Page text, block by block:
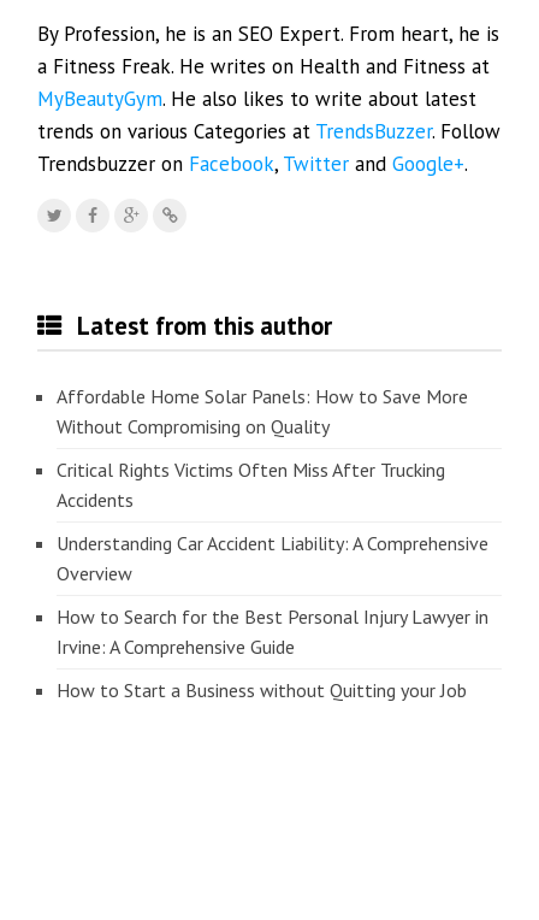
By Profession, he is an SEO Expert. From heart, he is
a Fitness Freak. He writes on Health and Fitness at
MyBeautyGym. He also likes to write about latest
trends on various Categories at TrendsBuzzer. Follow
Trendsbuzzer on Facebook, Twitter andGoogle+.
Latest from this author
Affordable Home Solar Panels: How to Save More
Without Compromising on Quality
Critical Rights Victims Often Miss After Trucking
Accidents
Understanding Car Accident Liability: A Comprehensive
Overview
How to Search for the Best Personal Injury Lawyer in
Irvine: A Comprehensive Guide
How to Start a Business without Quitting your Job